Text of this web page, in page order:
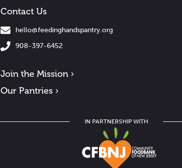
Contact Us
hello@feedinghandspantry.org
908-397-6452
Join the Mission ›
Our Pantries ›
IN PARTNERSHIP WITH